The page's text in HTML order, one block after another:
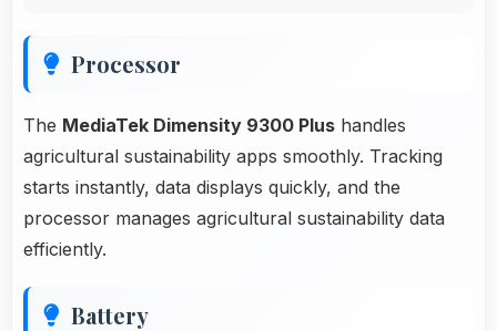
Processor
The MediaTek Dimensity 9300 Plus handles
agricultural sustainability apps smoothly. Tracking
starts instantly, data displays quickly, and the
processor manages agricultural sustainability data
efficiently.
Battery